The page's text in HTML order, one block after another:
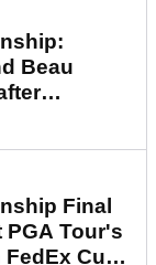
Beau
Final
PGA Tour's
Cup